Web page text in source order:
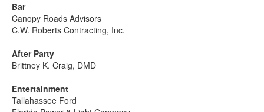
Bar
Canopy Roads Advisors
C.W. Roberts Contracting, Inc.
After Party
Brittney K. Craig, DMD
Entertainment
Tallahassee Ford